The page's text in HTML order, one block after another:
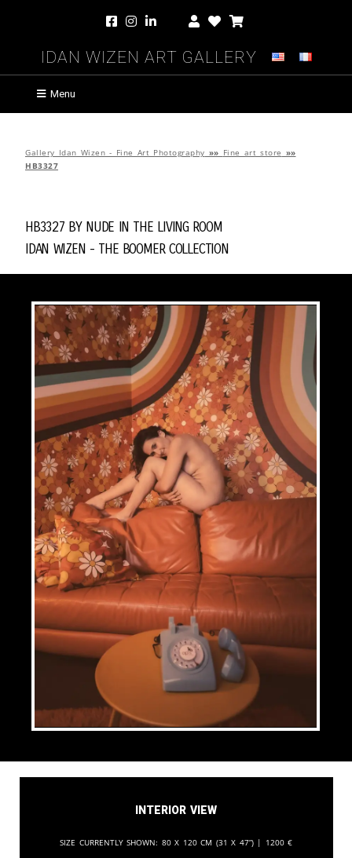
Idan Wizen Art Gallery
Menu
Gallery Idan Wizen - Fine Art Photography »» Fine art store »»
HB3327
HB3327 byNude in the Living Room
Idan Wizen - The Boomer Collection
Interior View
Size currently shown: 80 x 120 cm (31 x 47”) | 1200 €